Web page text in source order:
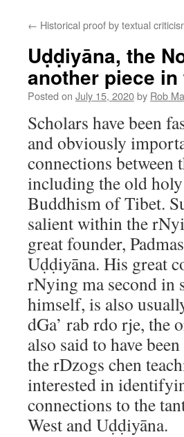
← Historical proof by textual
Uḍḍiyāna, the
another piece
Posted on July 15, 2020by Rob
Scholars have been
and obviously
connections
including the old
Buddhism of Tibet.
salient within the
great founder,
Uḍḍiyāna. His great
rNying ma second in
himself, is also
dGa’ rab rdo rje, the
also said to have
the rDzogs chen
interested in
connections to the
West and Uḍḍiyāna.